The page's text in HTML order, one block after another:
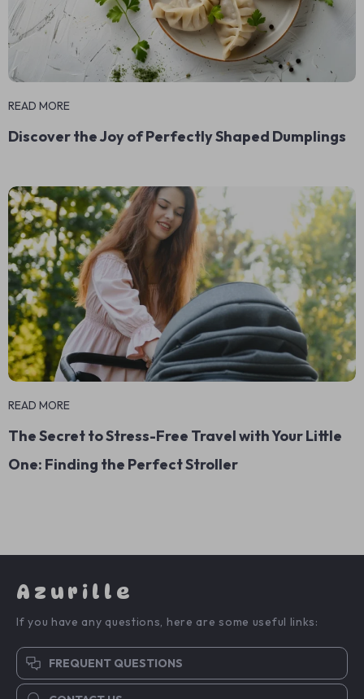
READ MORE
Discover the Joy of Perfectly Shaped Dumplings
READ MORE
The Secret to Stress-Free Travel with Your Little
One: Finding the Perfect Stroller
Azurille
If you have any questions, here are some useful links:
FREQUENT QUESTIONS